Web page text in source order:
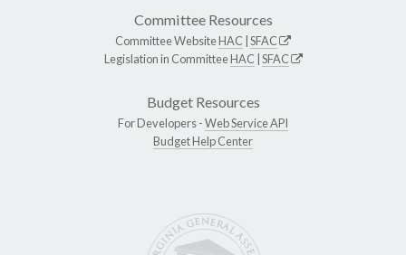
Committee Resources
Committee WebsiteHAC SFAC
Legislation in CommitteeHAC SFAC
Budget Resources
For Developers -Web Service API
Budget Help Center